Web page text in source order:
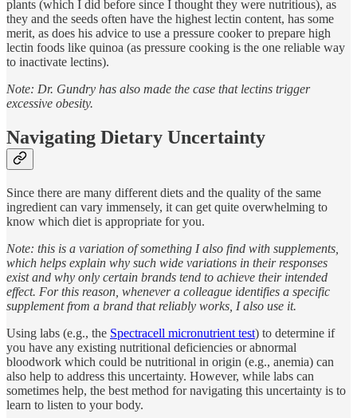
plants (which I did before since I thought they were nutritious), as
they and the seeds often have the highest lectin content, has some
merit, as does his advice to use a pressure cooker to prepare high
lectin foods like quinoa (as pressure cooking is the one reliable way
to inactivate lectins).
Note: Dr. Gundry has also made the case that lectins trigger
excessive obesity.
Navigating Dietary Uncertainty
Since there are many different diets and the quality of the same
ingredient can vary immensely, it can get quite overwhelming to
know which diet is appropriate for you.
Note: this is a variation of something I also find with supplements,
which helps explain why such wide variations in their responses
exist and why only certain brands tend to achieve their intended
effect. For this reason, whenever a colleague identifies a specific
supplement from a brand that reliably works, I also use it.
Using labs (e.g., the Spectracell micronutrient test) to determine if
you have any existing nutritional deficiencies or abnormal
bloodwork which could be nutritional in origin (e.g., anemia) can
also help to address this uncertainty. However, while labs can
sometimes help, the best method for navigating this uncertainty is to
learn to listen to your body.